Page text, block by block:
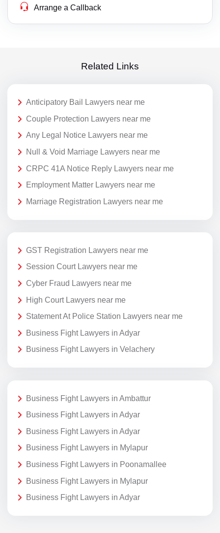
Arrange a Callback
Related Links
Anticipatory Bail Lawyers near me
Couple Protection Lawyers near me
Any Legal Notice Lawyers near me
Null & Void Marriage Lawyers near me
CRPC 41A Notice Reply Lawyers near me
Employment Matter Lawyers near me
Marriage Registration Lawyers near me
GST Registration Lawyers near me
Session Court Lawyers near me
Cyber Fraud Lawyers near me
High Court Lawyers near me
Statement At Police Station Lawyers near me
Business Fight Lawyers in Adyar
Business Fight Lawyers in Velachery
Business Fight Lawyers in Ambattur
Business Fight Lawyers in Adyar
Business Fight Lawyers in Adyar
Business Fight Lawyers in Mylapur
Business Fight Lawyers in Poonamallee
Business Fight Lawyers in Mylapur
Business Fight Lawyers in Adyar